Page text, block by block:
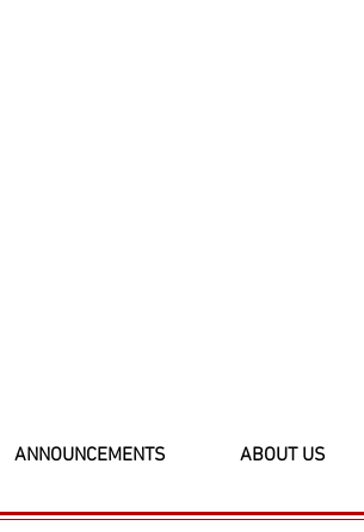
ANNOUNCEMENTS ABOUT US